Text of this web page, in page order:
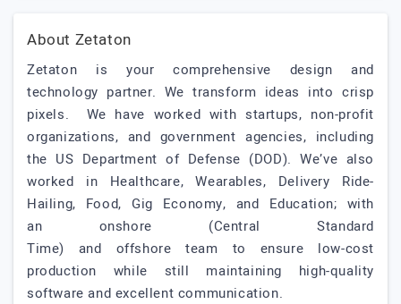
About Zetaton
Zetaton is your comprehensive design and
technology partner. We transform ideas into crisp
pixels. We have worked with startups, non-profit
organizations, and government agencies, including
the US Department of Defense (DOD). We’ve also
worked in Healthcare, Wearables, Delivery Ride-
Hailing, Food, Gig Economy, and Education; with
an onshore (Central Standard
Time) and offshore team to ensure low-cost
production while still maintaining high-quality
software and excellent communication.